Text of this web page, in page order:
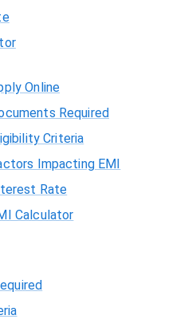
Online
Required
Criteria
Impacting EMI
Rate
Calculator